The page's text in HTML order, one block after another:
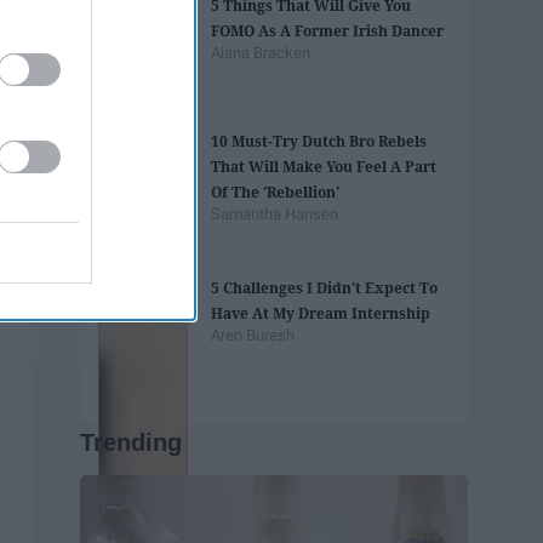
5 Things That Will Give You
FOMO As A Former Irish Dancer
Alana Bracken
10 Must-Try Dutch Bro Rebels
That Will Make You Feel A Part
Of The 'Rebellion'
Samantha Hansen
5 Challenges I Didn't Expect To
Have At My Dream Internship
Aren Buresh
Trending